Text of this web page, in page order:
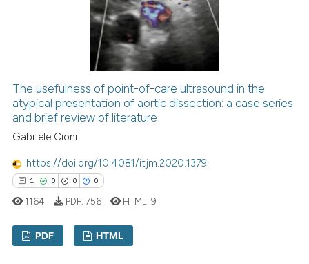
how this article has been
shows how a scientific paper
cited by providing the
of the citation, a
describing whether
mentions, or contrasts
in which section the
was made.
The usefulness of point-of-care ultrasound in the
atypical presentation of aortic dissection: a case series
and brief review of literature
Gabriele Cioni
https://doi.org/10.4081/itjm.2020.1379
1 0 0 0
1164 PDF: 756 HTML:9
PDF HTML